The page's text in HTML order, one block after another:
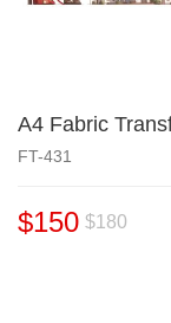
A4 Fabric
FT-431
$150 $180